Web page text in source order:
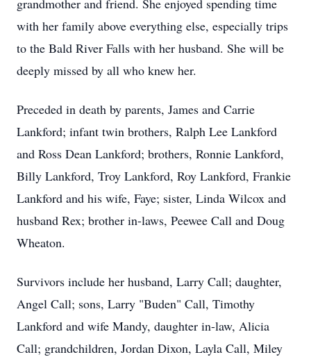
grandmother and friend. She enjoyed spending time
with her family above everything else, especially trips
to the Bald River Falls with her husband. She will be
deeply missed by all who knew her.
Preceded in death by parents, James and Carrie
Lankford; infant twin brothers, Ralph Lee Lankford
and Ross Dean Lankford; brothers, Ronnie Lankford,
Billy Lankford, Troy Lankford, Roy Lankford, Frankie
Lankford and his wife, Faye; sister, Linda Wilcox and
husband Rex; brother in-laws, Peewee Call and Doug
Wheaton.
Survivors include her husband, Larry Call; daughter,
Angel Call; sons, Larry "Buden" Call, Timothy
Lankford and wife Mandy, daughter in-law, Alicia
Call; grandchildren, Jordan Dixon, Layla Call, Miley